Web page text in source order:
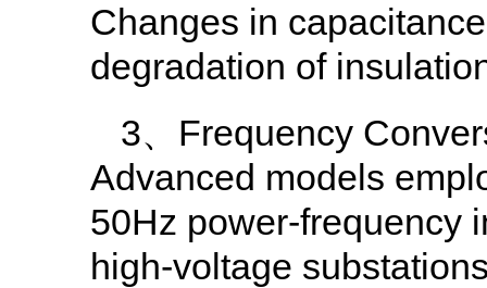
Changes in
degradation of
3、Frequency
Advanced models
50Hz power-frequency
high-voltage